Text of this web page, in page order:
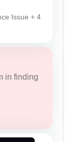
Issue + 4
in finding